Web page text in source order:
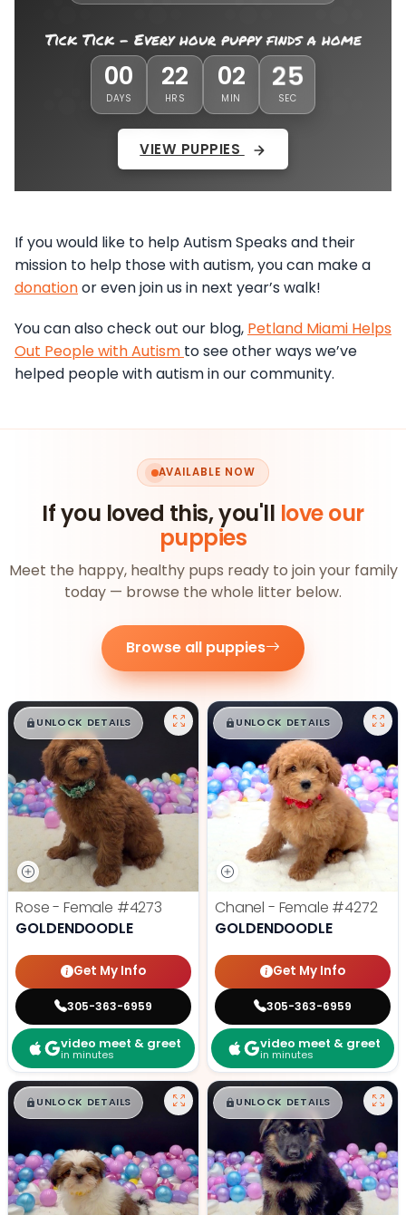
Tick Tick - Every hour puppy finds a home
00
DAYS
22
HRS
02
MIN
22
SEC
VIEW PUPPIES
If you would like to help Autism Speaks and their
mission to help those with autism, you can make a
donationor even join us in next year’s walk!
You can also check out our blog, Petland Miami Helps
Out People with Autism to see other ways we’ve
helped people with autism in our community.
AVAILABLE NOW
If you loved this, you'll love our
puppies
Meet the happy, healthy pups ready to join your family
today — browse the whole litter below.
Browse all puppies
$█,█ 99
UNLOCK DETAILS
Rose - Female #4273
GOLDENDOODLE
Get My Info
305-363-6959
video meet & greet
in minutes
$█,█ 99
UNLOCK DETAILS
Chanel - Female #4272
GOLDENDOODLE
Get My Info
305-363-6959
video meet & greet
in minutes
$█,█ 99
UNLOCK DETAILS $█,█ 99
UNLOCK DETAILS